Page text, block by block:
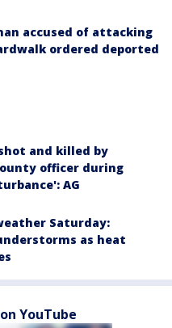
accused of attacking
ordered deported
and killed by
officer during
AG
Saturday:
as heat
YouTube